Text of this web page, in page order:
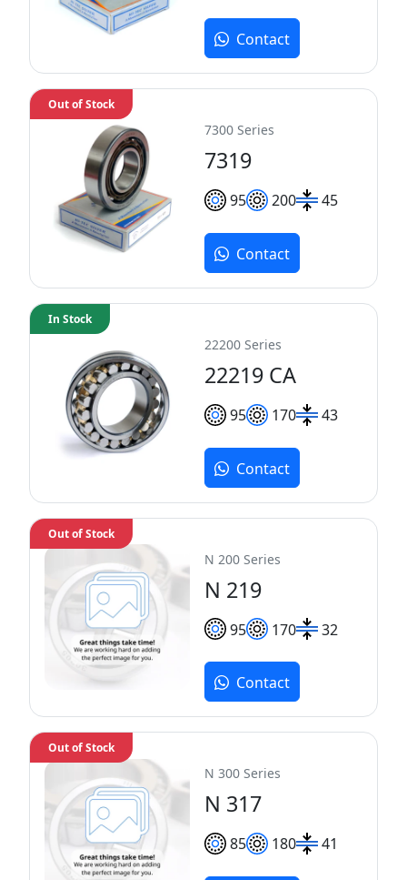
Contact
7300 Series
7319
95 200 45
Out of Stock
Contact
22200 Series
22219 CA
95 170 43
In Stock
Contact
N 200 Series
N 219
95 170 32
Out of Stock
Contact
N 300 Series
N 317
85 180 41
Out of Stock